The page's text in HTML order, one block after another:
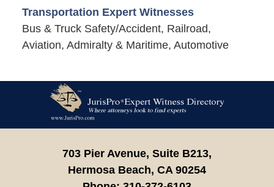
Transportation Expert Witnesses
Bus & Truck Safety/Accident, Railroad,
Aviation, Admiralty & Maritime, Automotive
Information
703 Pier Avenue, Suite B213,
Hermosa Beach, CA 90254